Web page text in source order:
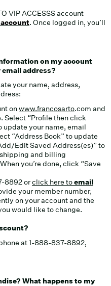
VIP ACCESSS account
. Once logged in, you’ll
on my account
address?
your name, address,
onwww.francosarto.com and
Select “Profile then click
update your name, email
“Address Book” to update
Edit Saved Address(es)” to
and billing
you’re done, click “Save
8892 orclick here toemail
your member number,
on your account and the
would like to change.
at 1-888-837-8892,
What happens to my